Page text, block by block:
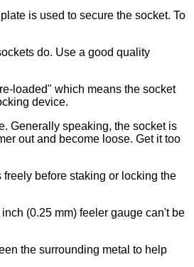
is used to secure the socket. To
do. Use a good quality
loaded" which means the socket
device.
Generally speaking, the socket is
out and become loose. Get it too
before staking or locking the
(0.25 mm) feeler gauge can't be
the surrounding metal to help